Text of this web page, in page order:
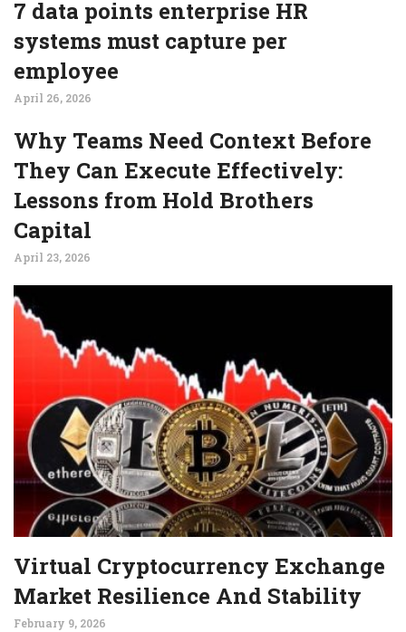
7 data points enterprise HR
systems must capture per
employee
April 26, 2026
Why Teams Need Context Before
They Can Execute Effectively:
Lessons from Hold Brothers
Capital
April 23, 2026
Virtual Cryptocurrency Exchange
Market Resilience And Stability
February 9, 2026